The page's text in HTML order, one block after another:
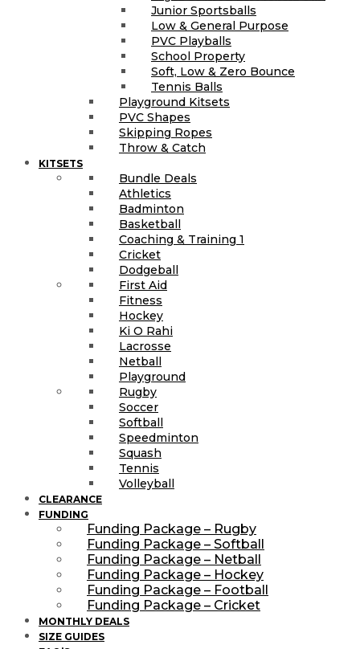
Junior Sportsballs
Low & General Purpose
PVC Playballs
School Property
Soft, Low & Zero Bounce
Tennis Balls
Playground Kitsets
PVC Shapes
Skipping Ropes
Throw & Catch
KITSETS
Bundle Deals
Athletics
Badminton
Basketball
Coaching & Training 1
Cricket
Dodgeball
First Aid
Fitness
Hockey
Ki O Rahi
Lacrosse
Netball
Playground
Rugby
Soccer
Softball
Speedminton
Squash
Tennis
Volleyball
CLEARANCE
FUNDING
Funding Package – Rugby
Funding Package – Softball
Funding Package – Netball
Funding Package – Hockey
Funding Package – Football
Funding Package – Cricket
MONTHLY DEALS
SIZE GUIDES